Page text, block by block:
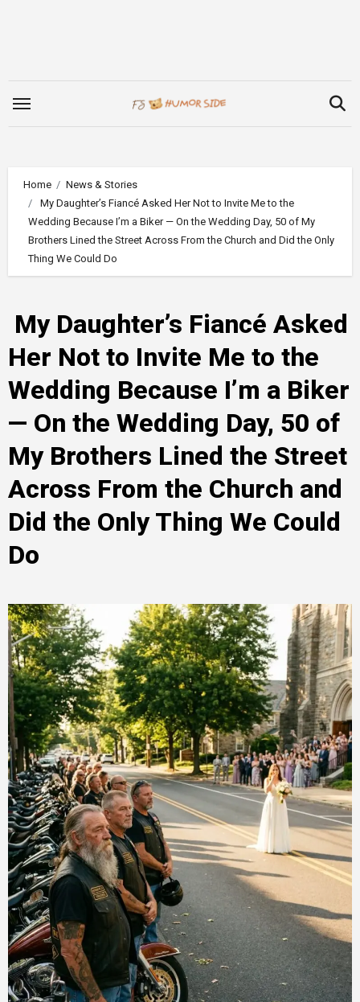
Home
News & Stories
My Daughter’s Fiancé Asked Her Not to Invite Me to the
Wedding Because I’m a Biker — On the Wedding Day, 50 of My
Brothers Lined the Street Across From the Church and Did the Only
Thing We Could Do
My Daughter’s Fiancé Asked
Her Not to Invite Me to the
Wedding Because I’m a Biker
— On the Wedding Day, 50 of
My Brothers Lined the Street
Across From the Church and
Did the Only Thing We Could
Do